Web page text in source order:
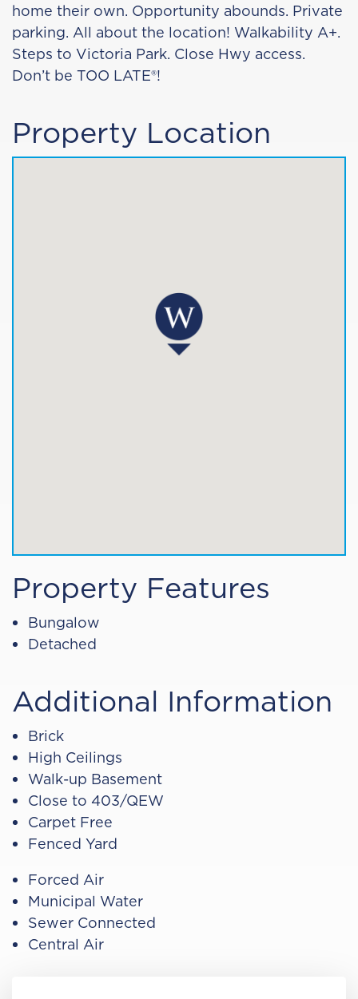
home their own. Opportunity abounds. Private
parking. All about the location! Walkability A+.
Steps to Victoria Park. Close Hwy access.
Don’t be TOO LATE®!
Property Location
Property Features
Bungalow
Detached
Additional Information
Brick
High Ceilings
Walk-up Basement
Close to 403/QEW
Carpet Free
Fenced Yard
Forced Air
Municipal Water
Sewer Connected
Central Air